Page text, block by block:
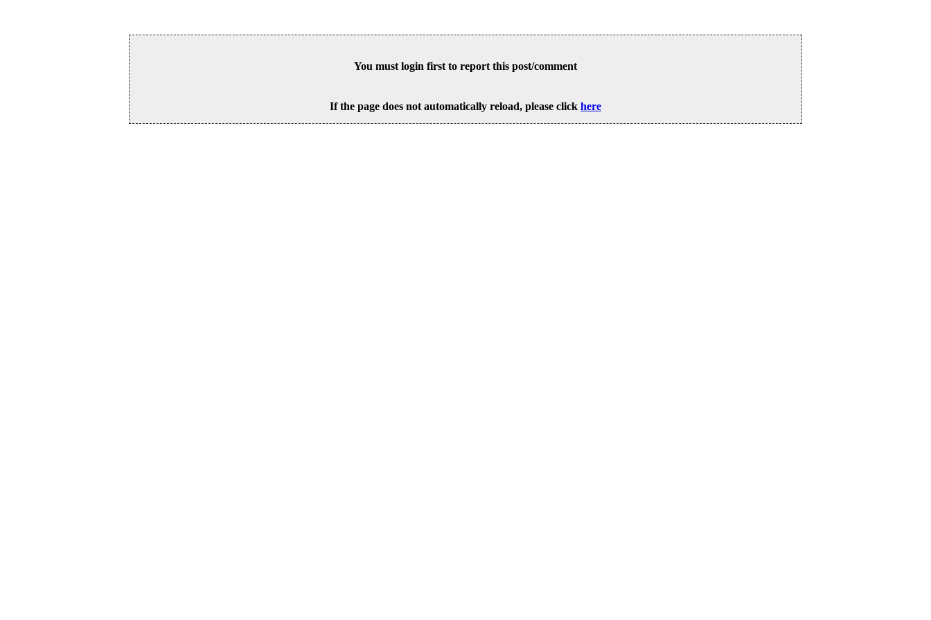
You must login first to report this post/comment
If the page does not automatically reload, please click here